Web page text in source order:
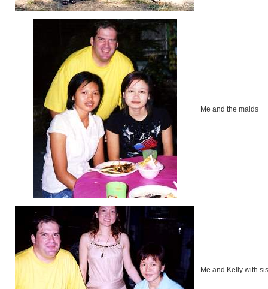
Me and the maids
Me and Kelly with